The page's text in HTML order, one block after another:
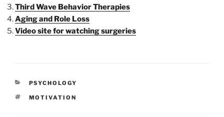
Third Wave Behavior Therapies
Aging and Role Loss
Video site for watching surgeries
CATEGORIES
PSYCHOLOGY
TAGS
MOTIVATION